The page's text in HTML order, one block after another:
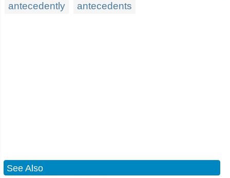
antecedently antecedents
See Also